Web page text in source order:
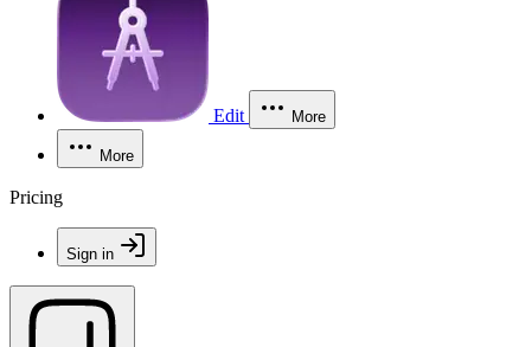
Edit More
More
Pricing
Sign in